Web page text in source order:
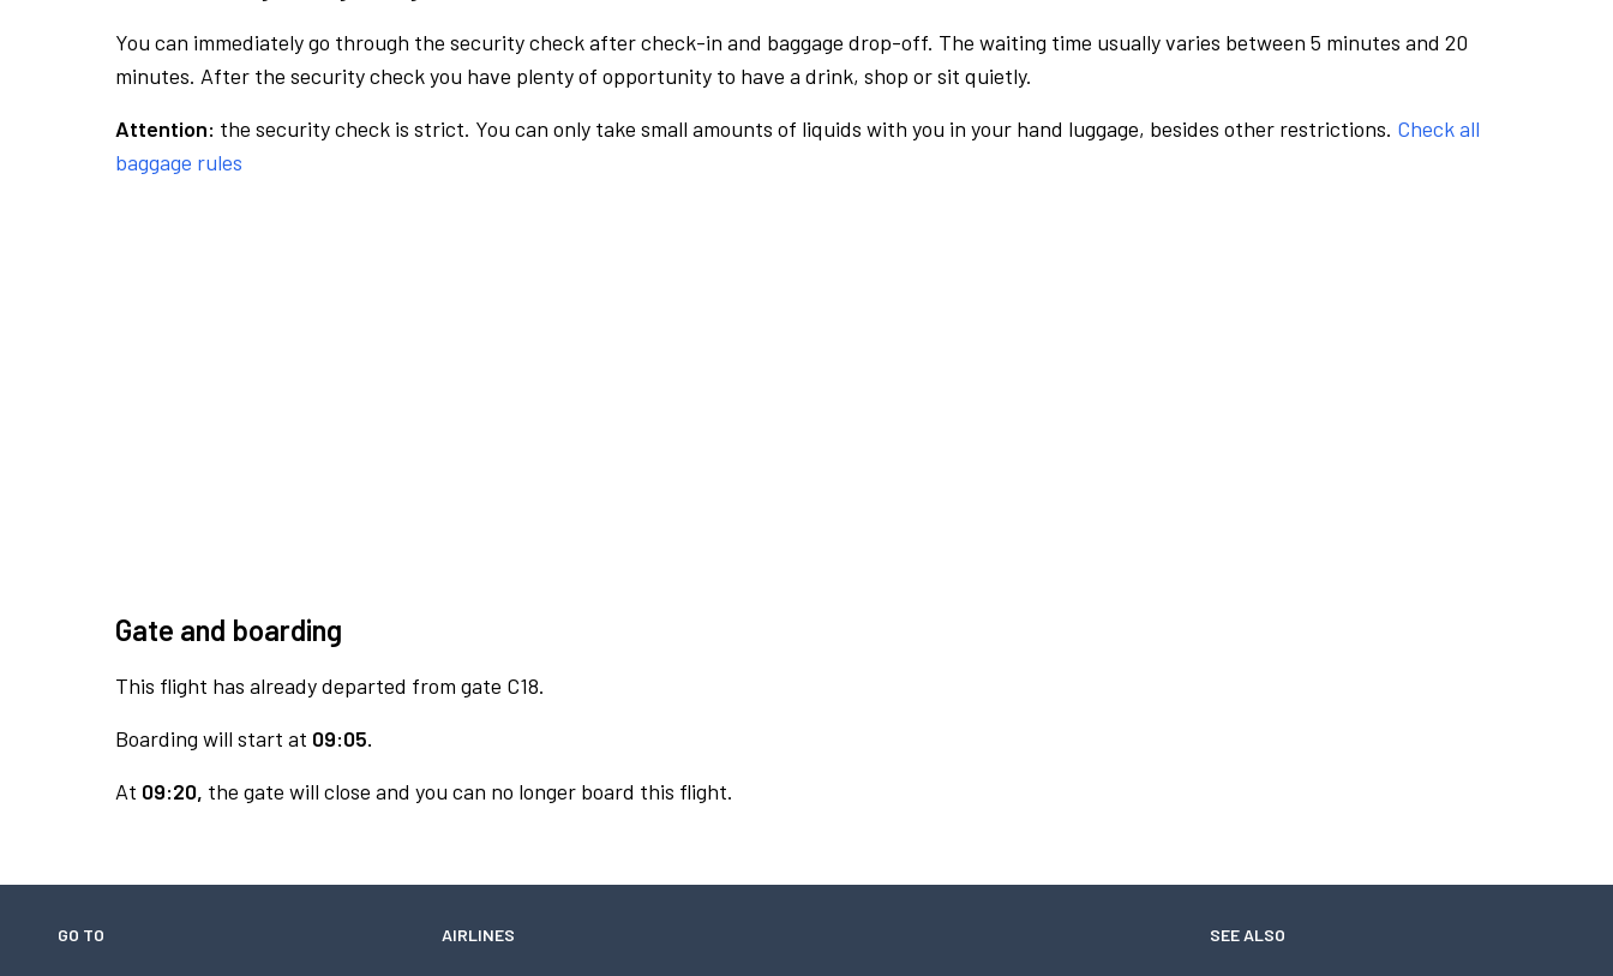
You can immediately go through the security check after check-in and baggage drop-off. The waiting time usually varies between 5 minutes and 20
minutes. After the security check you have plenty of opportunity to have a drink, shop or sit quietly.
Attention: the security check is strict. You can only take small amounts of liquids with you in your hand luggage, besides other restrictions. Check all
baggage rules
Gate and boarding
This flight has already departed from gate C18.
Boarding will start at 09:05.
At 09:20, the gate will close and you can no longer board this flight.
GO TO AIRLINES SEE ALSO